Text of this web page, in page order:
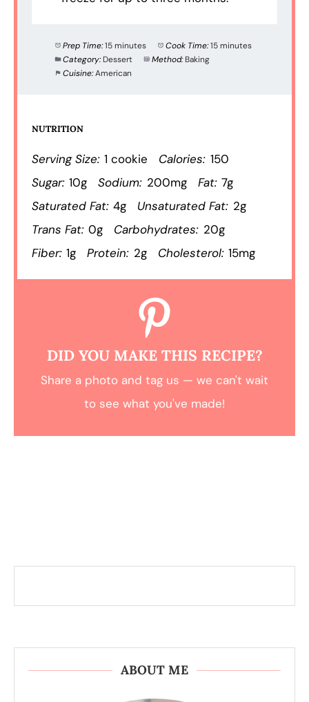
Prep Time:15 minutes Cook Time:15 minutes
Category: Dessert Method: Baking
Cuisine:American
NUTRITION
Serving Size: 1 cookie Calories: 150
Sugar: 10g Sodium: 200mg Fat: 7g
Saturated Fat: 4g Unsaturated Fat: 2g
Trans Fat: 0g Carbohydrates: 20g
Fiber: 1g Protein: 2g Cholesterol: 15mg
DID YOU MAKE THIS RECIPE?
Share a photo and tag us — we can't wait
to see what you've made!
ABOUT ME